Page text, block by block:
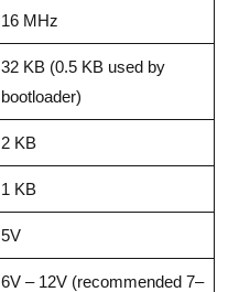
16 MHz
32 KB (0.5 KB used by
bootloader)
2 KB
1 KB
5V
6V – 12V (recommended 7–